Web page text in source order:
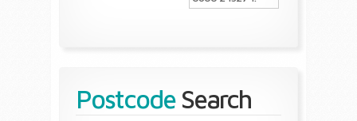
Postcode Search